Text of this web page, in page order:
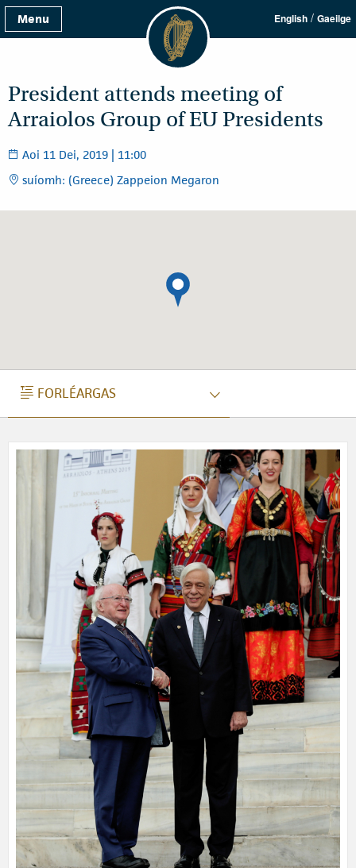
Menu English / Gaeilge
President attends meeting of
Arraiolos Group of EU Presidents
Aoi 11 Dei, 2019 | 11:00
suíomh: (Greece) Zappeion Megaron
FORLÉARGAS
FORLÉARGAS